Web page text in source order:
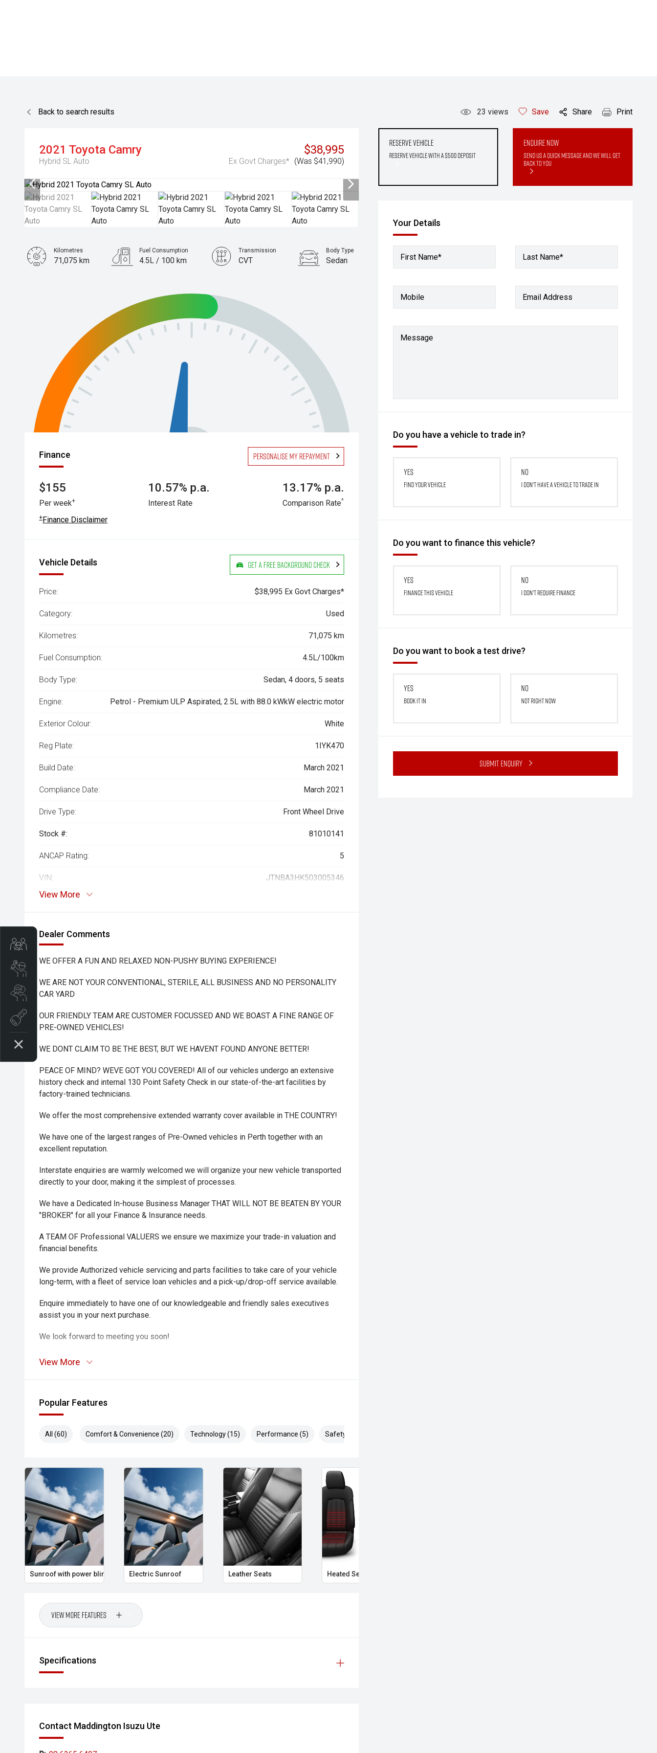
Back to search results 23 views Save Share Print
2021 Toyota Camry
Hybrid SL Auto
$38,995
Ex Govt Charges* (Was $41,990)
Reserve Vehicle
Reserve Vehicle with a $500 deposit
Enquire Now
Send us a quick message and we will get
back to you
Your Details
First Name* Last Name*
Mobile Email Address
Message
Do you have a vehicle to trade in?
Yes
Find your vehicle
No
I don't have a vehicle to trade in
Do you want to finance this vehicle?
Yes
Finance this vehicle
No
I don't require finance
Do you want to book a test drive?
Yes
Book it in
No
Not right now
Submit Enquiry
Kilometres
71,075 km
Fuel Consumption
4.5L / 100 km
Transmission
CVT
Body Type
Sedan
Finance Personalise my repayment
$155
Per week+
10.57% p.a.
Interest Rate
13.17% p.a.
Comparison Rate^
+Finance Disclaimer
Vehicle Details Get a Free Background Check
Price: $38,995 Ex Govt Charges*
Category: Used
Kilometres: 71,075 km
Fuel Consumption: 4.5L/100km
Body Type: Sedan, 4 doors, 5 seats
Engine: Petrol - Premium ULP Aspirated, 2.5L with 88.0 kWkW electric motor
Exterior Colour: White
Reg Plate: 1IYK470
Build Date: March 2021
Compliance Date: March 2021
Drive Type: Front Wheel Drive
Stock #: 81010141
ANCAP Rating: 5
VIN: JTNBA3HK503005346
View More
Dealer Comments
WE OFFER A FUN AND RELAXED NON-PUSHY BUYING EXPERIENCE!
WE ARE NOT YOUR CONVENTIONAL, STERILE, ALL BUSINESS AND NO PERSONALITY
CAR YARD
OUR FRIENDLY TEAM ARE CUSTOMER FOCUSSED AND WE BOAST A FINE RANGE OF
PRE-OWNED VEHICLES!
WE DONT CLAIM TO BE THE BEST, BUT WE HAVENT FOUND ANYONE BETTER!
PEACE OF MIND? WEVE GOT YOU COVERED! All of our vehicles undergo an extensive
history check and internal 130 Point Safety Check in our state-of-the-art facilities by
factory-trained technicians.
We offer the most comprehensive extended warranty cover available in THE COUNTRY!
We have one of the largest ranges of Pre-Owned vehicles in Perth together with an
excellent reputation.
Interstate enquiries are warmly welcomed we will organize your new vehicle transported
directly to your door, making it the simplest of processes.
We have a Dedicated In-house Business Manager THAT WILL NOT BE BEATEN BY YOUR
"BROKER" for all your Finance & Insurance needs.
A TEAM OF Professional VALUERS we ensure we maximize your trade-in valuation and
financial benefits.
We provide Authorized vehicle servicing and parts facilities to take care of your vehicle
long-term, with a fleet of service loan vehicles and a pick-up/drop-off service available.
Enquire immediately to have one of our knowledgeable and friendly sales executives
assist you in your next purchase.
We look forward to meeting you soon!
View More
Popular Features
All (60) Comfort & Convenience (20) Technology (15) Performance (5) Safety & Security (20)
Sunroof with power blind Electric Sunroof Leather Seats Heated Seats
View More Features
Specifications
Contact Maddington Isuzu Ute
Trade-In Valuation
Search Stock
Book a test drive